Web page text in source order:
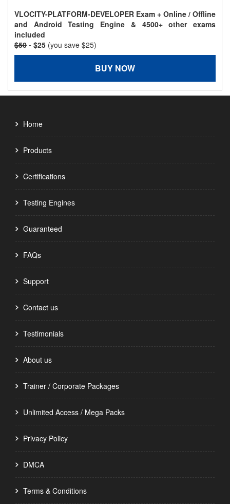
VLOCITY-PLATFORM-DEVELOPER Exam + Online / Offline
and Android Testing Engine & 4500+ other exams
included
$50 - $25 (you save $25)
BUY NOW
Home
Products
Certifications
Testing Engines
Guaranteed
FAQs
Support
Contact us
Testimonials
About us
Trainer / Corporate Packages
Unlimited Access / Mega Packs
Privacy Policy
DMCA
Terms & Conditions